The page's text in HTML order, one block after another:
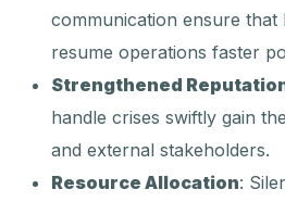
communication ensure that
resume operations faster
Strengthened
handle crises swiftly gain
and external stakeholders.
Resource Allocation: